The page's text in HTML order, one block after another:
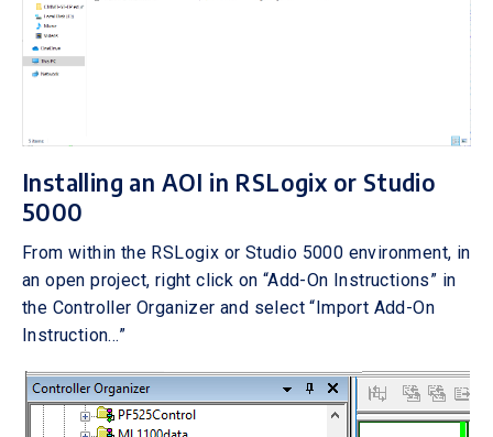
Installing an AOI in RSLogix or Studio
5000
From within the RSLogix or Studio 5000 environment, in
an open project, right click on “Add-On Instructions” in
the Controller Organizer and select “Import Add-On
Instruction…”